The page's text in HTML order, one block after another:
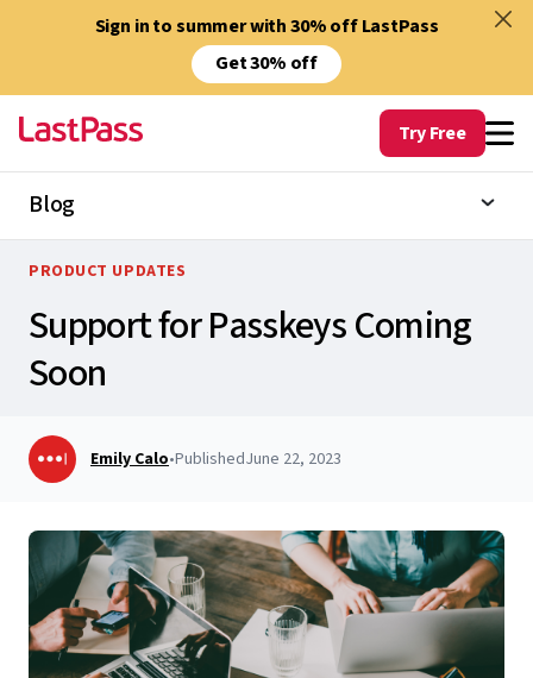
Sign in to summer with 30% off LastPass
Get 30% off
Try Free
Blog
PRODUCT UPDATES
Support for Passkeys Coming
Soon
Emily Calo•PublishedJune 22, 2023